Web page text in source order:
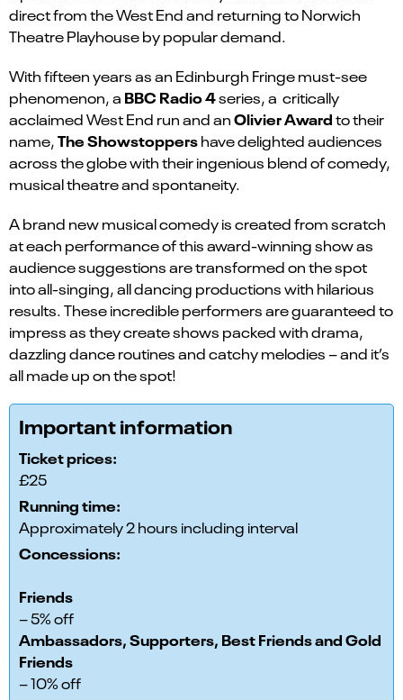
direct from the West End and returning to Norwich
Theatre Playhouse by popular demand.
With fifteen years as an Edinburgh Fringe must-see
phenomenon, a BBC Radio 4series, a critically
acclaimed West End run and anOlivier Awardto their
name,The Showstoppershave delighted audiences
across the globe with their ingenious blend of comedy,
musical theatre and spontaneity.
A brand new musical comedy is created from scratch
at each performance of this award-winning show as
audience suggestions are transformed on the spot
into all-singing, all dancing productions with hilarious
results. These incredible performers are guaranteed to
impress as they create shows packed with drama,
dazzling dance routines and catchy melodies – and it’s
all made up on the spot!
Important information
Ticket prices:
£25
Running time:
Approximately 2 hours including interval
Concessions:
Friends
– 5% off
Ambassadors, Supporters, Best Friends and Gold
Friends
– 10% off